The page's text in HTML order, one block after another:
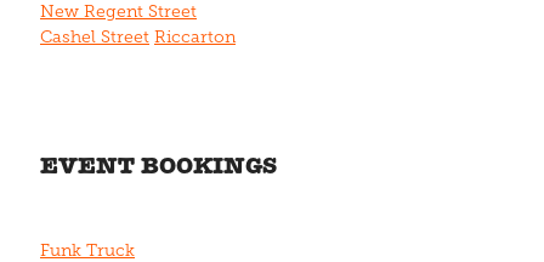
New Regent Street
Cashel Street Riccarton
EVENT BOOKINGS
Funk Truck